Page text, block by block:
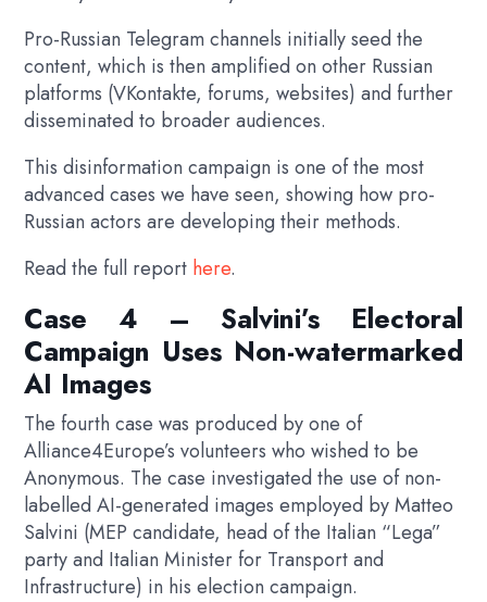
Pro-Russian Telegram channels initially seed the
content, which is then amplified on other Russian
platforms (VKontakte, forums, websites) and further
disseminated to broader audiences.
This disinformation campaign is one of the most
advanced cases we have seen, showing how pro-
Russian actors are developing their methods.
Read the full report here.
Case 4 – Salvini’s Electoral
Campaign Uses Non-watermarked
AI Images
The fourth case was produced by one of
Alliance4Europe’s volunteers who wished to be
Anonymous. The case investigated the use of non-
labelled AI-generated images employed by Matteo
Salvini (MEP candidate, head of the Italian “Lega”
party and Italian Minister for Transport and
Infrastructure) in his election campaign.